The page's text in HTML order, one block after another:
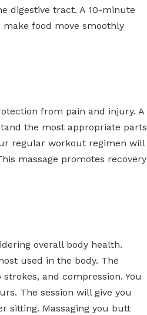
digestive tract. A 10-minute
food move smoothly
from pain and injury. A
the most appropriate parts
regular workout regimen will
massage promotes recovery
overall body health.
used in the body. The
and compression. You
The session will give you
sitting. Massaging you butt